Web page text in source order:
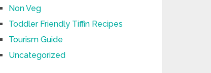
Non Veg
Toddler Friendly Tiffin Recipes
Tourism Guide
Uncategorized